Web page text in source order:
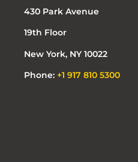
430 Park Avenue
19th Floor
New York, NY 10022
Phone: +1 917 810 5300